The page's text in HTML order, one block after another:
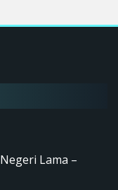
Lama –